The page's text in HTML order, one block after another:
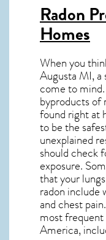
Radon
Homes
When you
Augusta MI,
come to
byproducts of
found right at
to be the
unexplained
should check
exposure.
that your
radon include
and chest pain.
most
America,